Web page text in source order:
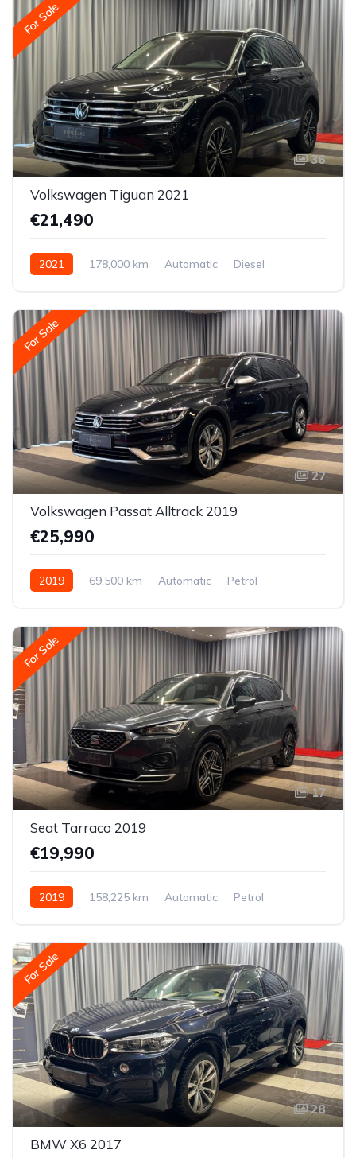
For Sale
36
Volkswagen Tiguan 2021
€21,490
2021 178,000 km Automatic
Diesel
For Sale
27
Volkswagen Passat Alltrack 2019
€25,990
2019 69,500 km Automatic
Petrol
For Sale
17
Seat Tarraco 2019
€19,990
2019 158,225 km Automatic
Petrol
For Sale
28
BMW X6 2017